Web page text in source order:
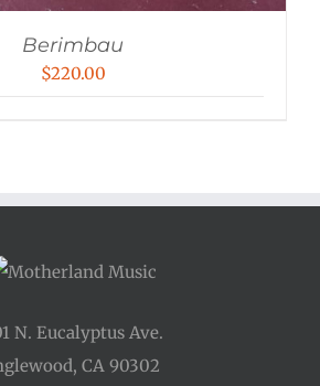
Berimbau
$220.00
N. Eucalyptus Ave.
CA 90302